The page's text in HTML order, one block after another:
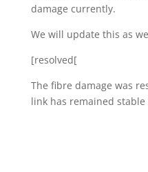
damage currently.
We will update this as
[resolved[
The fibre damage was
link has remained stable